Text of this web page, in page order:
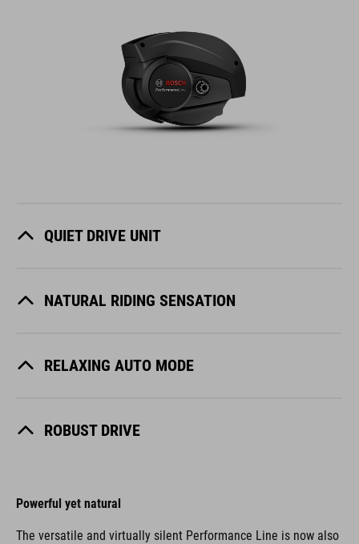
QUIET DRIVE UNIT
NATURAL RIDING SENSATION
RELAXING AUTO MODE
ROBUST DRIVE
Powerful yet natural
The versatile and virtually silent Performance Line is now also